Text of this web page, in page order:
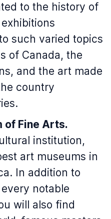
to the history of
such varied topics
of Canada, the
and the art made
country
of Fine Arts.
institution,
art museums in
In addition to
notable
will also find